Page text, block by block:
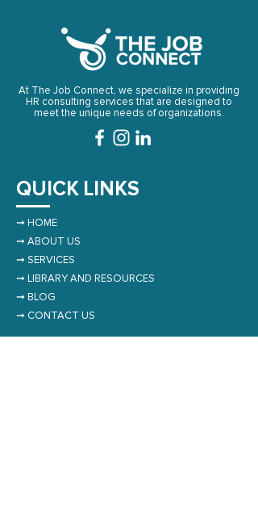
At The Job Connect, we specialize in providing
HR consulting services that are designed to
meet the unique needs of organizations.
QUICK LINKS
➞ HOME
➞ ABOUT US
➞ SERVICES
➞ LIBRARY AND RESOURCES
➞ BLOG
➞ CONTACT US